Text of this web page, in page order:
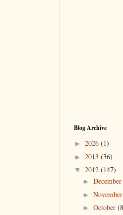
Blog Archive
► 2026 (1)
► 2013 (36)
▼ 2012 (147)
► December
►
► October